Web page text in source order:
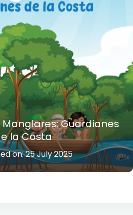
Guardianes
la Costa
on:25 July 2025